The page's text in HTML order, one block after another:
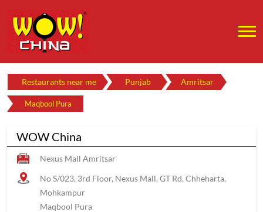
Restaurants near me Punjab Amritsar
Maqbool Pura
WOW China
Nexus Mall Amritsar
No S/023, 3rd Floor, Nexus Mall, GT Rd, Chheharta,
Mohkampur
Maqbool Pura